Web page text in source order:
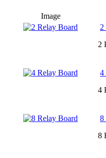
Image
2
2
4
4
8
8